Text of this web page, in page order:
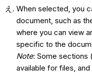
When selected, you
document, such as
where you can view
specific to the
Note: Some sections
available for files,